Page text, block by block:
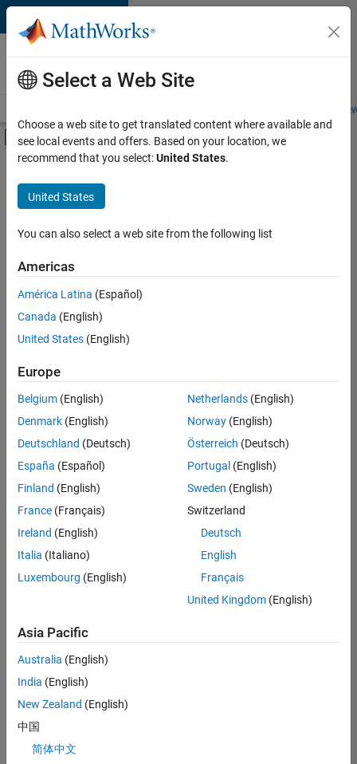
Skip to content
Careers at
MathWorks
Students and
Off-Canvas Navigation Menu Toggle
Main Content
FILTERED BY
Infrastructure and Architecture
Quality Engineering
User Experience
there
are
available
based
on
your
search
criteria.
Consider
your
search
or
all
jobs.
still
don’t
find
any
that
match
your
Select a Web Site
Choose a web site to get translated content where available and
see local events and offers. Based on your location, we
recommend that you select:United States.
United States
You can also select a web site from the following list
Americas
América Latina (Español)
Canada (English)
United States (English)
Europe
Belgium (English)
Denmark (English)
Deutschland (Deutsch)
España (Español)
Finland (English)
France (Français)
Ireland (English)
Italia (Italiano)
Luxembourg (English)
Netherlands(English)
Norway(English)
Österreich (Deutsch)
Portugal (English)
Sweden (English)
Switzerland
Deutsch
English
Français
United Kingdom(English)
Asia Pacific
Australia (English)
India (English)
New Zealand (English)
中国
简体中文